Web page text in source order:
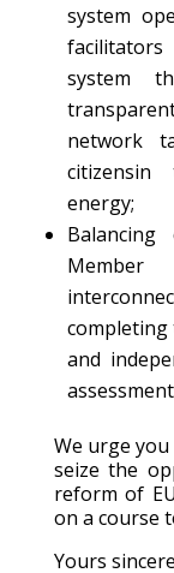
system
system
network
energy;
completing
and
We urge
seize the
reform of
on a course
Yours